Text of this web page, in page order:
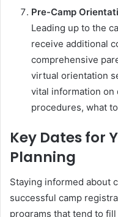
Pre-Camp
Leading up to the
receive additional
comprehensive
virtual orientation
vital information
procedures, what
Key Dates for
Planning
Staying informed about
successful camp
programs that tend to